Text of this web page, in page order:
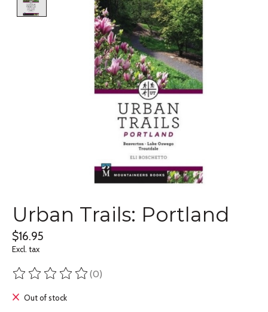
Urban Trails: Portland
$16.95
Excl. tax
The rating of this product is
(0)
Out of stock